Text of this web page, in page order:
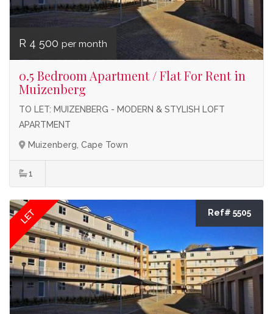
R 4 500 per month
0.5 Bedroom Apartment / Flat For Rent in
Muizenberg
TO LET: MUIZENBERG - MODERN & STYLISH LOFT
APARTMENT
Muizenberg, Cape Town
1
LET Ref# 5505